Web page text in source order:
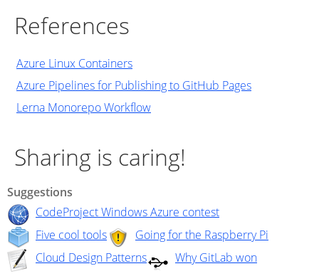
References
Azure Linux Containers
Azure Pipelines for Publishing to GitHub Pages
Lerna Monorepo Workflow
Sharing is caring!
Suggestions
CodeProject Windows Azure contest
Five cool tools
Going for the Raspberry Pi
Cloud Design Patterns
Why GitLab won